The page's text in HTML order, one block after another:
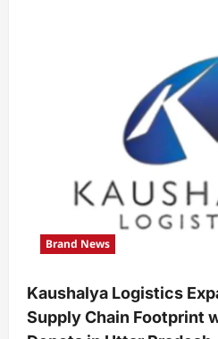
Brand News
Kaushalya Logistics
Supply Chain Footprint